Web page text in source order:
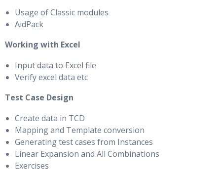
Usage of Classic modules
AidPack
Working with Excel
Input data to Excel file
Verify excel data etc
Test Case Design
Create data in TCD
Mapping and Template conversion
Generating test cases from Instances
Linear Expansion and All Combinations
Exercises